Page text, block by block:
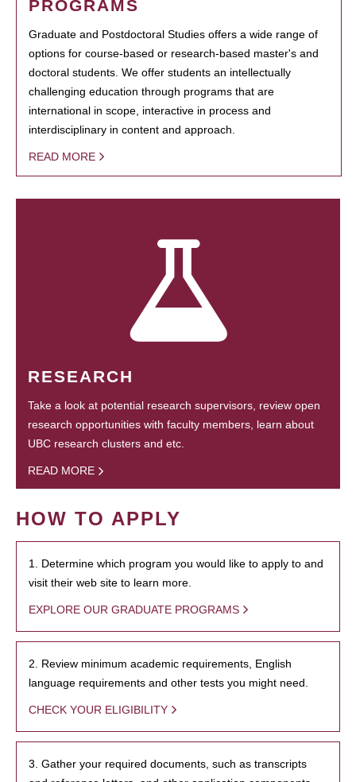
PROGRAMS
Graduate and Postdoctoral Studies offers a wide range of
options for course-based or research-based master's and
doctoral students. We offer students an intellectually
challenging education through programs that are
international in scope, interactive in process and
interdisciplinary in content and approach.
READ MORE
RESEARCH
Take a look at potential research supervisors, review open
research opportunities with faculty members, learn about
UBC research clusters and etc.
READ MORE
HOW TO APPLY
1. Determine which program you would like to apply to and
visit their web site to learn more.
EXPLORE OUR GRADUATE PROGRAMS
2. Review minimum academic requirements, English
language requirements and other tests you might need.
CHECK YOUR ELIGIBILITY
3. Gather your required documents, such as transcripts